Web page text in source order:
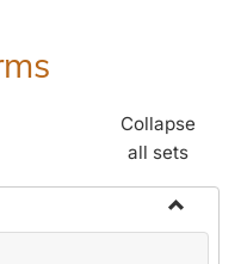
Collapse
all sets
Toggle